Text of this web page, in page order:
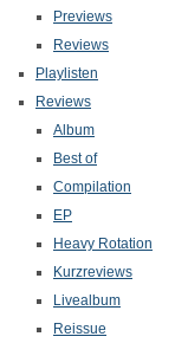
Previews
Reviews
Playlisten
Reviews
Album
Best of
Compilation
EP
Heavy Rotation
Kurzreviews
Livealbum
Reissue